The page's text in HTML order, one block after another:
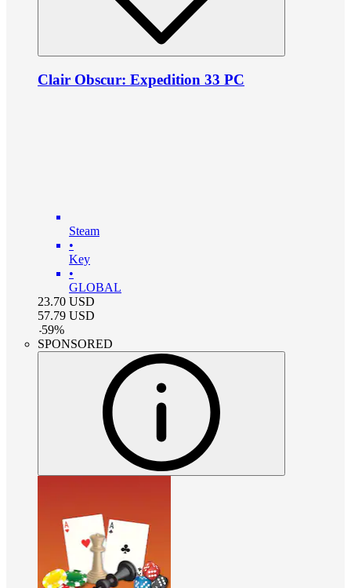
Clair Obscur: Expedition 33 PC
Steam
•
Key
•
GLOBAL
23.70 USD
57.79 USD
-59%
SPONSORED